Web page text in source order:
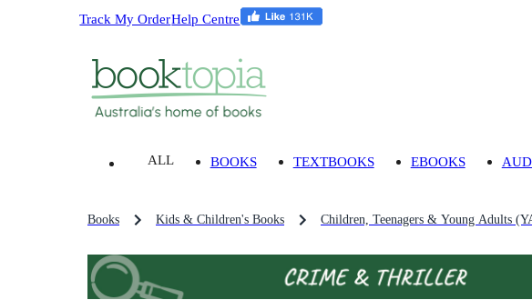
Track My OrderHelp Centre
ALL BOOKS TEXTBOOKS EBOOKS
Books Kids & Children's Books Children, Teenagers & Young Adults